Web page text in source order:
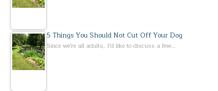
5 Things You Should Not Cut Off Your Dog
Since we're all adults, I'd like to discuss a few…